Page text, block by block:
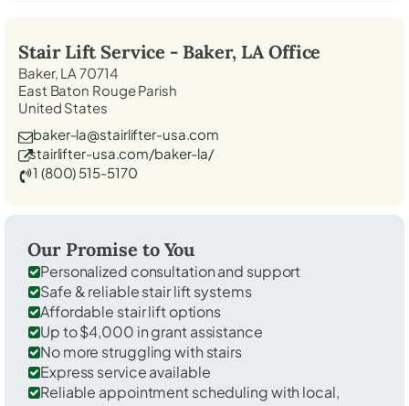
Stair Lift Service - Baker, LAOffice
Baker, LA 70714
East Baton Rouge Parish
United States
baker-la@stairlifter-usa.com
stairlifter-usa.com/baker-la/
1 (800) 515-5170
Our Promise to You
Personalized consultation and support
Safe & reliable stair lift systems
Affordable stair lift options
Up to $4,000 in grant assistance
No more struggling with stairs
Express service available
Reliable appointment scheduling with local,